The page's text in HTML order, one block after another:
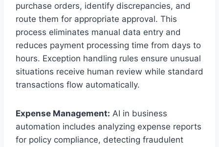
purchase orders, identify discrepancies, and
route them for appropriate approval. This
process eliminates manual data entry and
reduces payment processing time from days to
hours. Exception handling rules ensure unusual
situations receive human review while standard
transactions flow automatically.
Expense Management: AI in business
automation includes analyzing expense reports
for policy compliance, detecting fraudulent